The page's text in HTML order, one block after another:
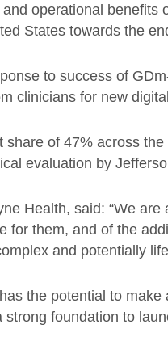
operational benefits
States towards the
to success of
clinicians for new
of 47% across
evaluation by
Health, said: “We
for them, and of the
and potentially
the potential to
foundation to